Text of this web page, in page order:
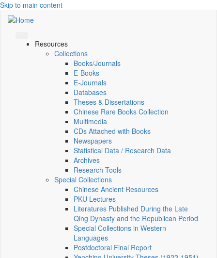
Skip to main content
Resources
Collections
Books/Journals
E-Books
E‑Journals
Databases
Theses & Dissertations
Chinese Rare Books Collection
Multimedia
CDs Attached with Books
Newspapers
Statistical Data / Research Data
Archives
Research Tools
Special Collections
Chinese Ancient Resources
PKU Lectures
Literatures Published During the Late
Qing Dynasty and the Republican Period
Special Collections in Western
Languages
Postdoctoral Final Report